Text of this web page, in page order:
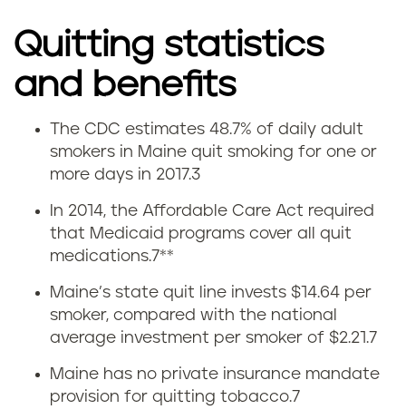
Quitting statistics
and benefits
The CDC estimates 48.7% of daily adult
smokers in Maine quit smoking for one or
more days in 2017.3
In 2014, the Affordable Care Act required
that Medicaid programs cover all quit
medications.7**
Maine’s state quit line invests $14.64 per
smoker, compared with the national
average investment per smoker of $2.21.7
Maine has no private insurance mandate
provision for quitting tobacco.7